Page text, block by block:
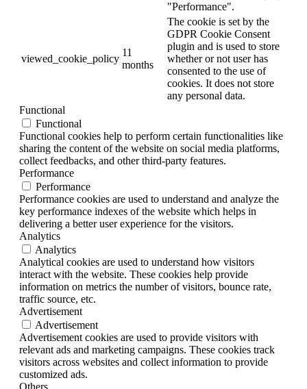
"Performance".
viewed_cookie_policy
11
months
The cookie is set by the
GDPR Cookie Consent
plugin and is used to store
whether or not user has
consented to the use of
cookies. It does not store
any personal data.
Functional
Functional
Functional cookies help to perform certain functionalities like
sharing the content of the website on social media platforms,
collect feedbacks, and other third-party features.
Performance
Performance
Performance cookies are used to understand and analyze the
key performance indexes of the website which helps in
delivering a better user experience for the visitors.
Analytics
Analytics
Analytical cookies are used to understand how visitors
interact with the website. These cookies help provide
information on metrics the number of visitors, bounce rate,
traffic source, etc.
Advertisement
Advertisement
Advertisement cookies are used to provide visitors with
relevant ads and marketing campaigns. These cookies track
visitors across websites and collect information to provide
customized ads.